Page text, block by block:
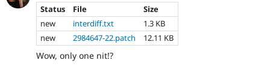
Status
File
Size
new
interdiff.txt
1.3 KB
new
2984647-22.patch 12.11 KB
Wow, only one nit!?